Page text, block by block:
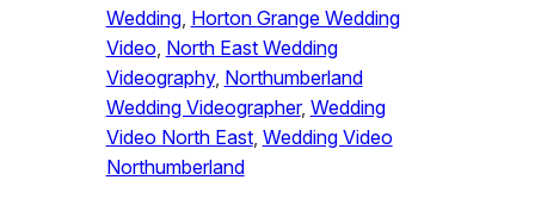
Wedding, Horton Grange Wedding
Video, North East Wedding
Videography, Northumberland
Wedding Videographer, Wedding
Video North East, Wedding Video
Northumberland